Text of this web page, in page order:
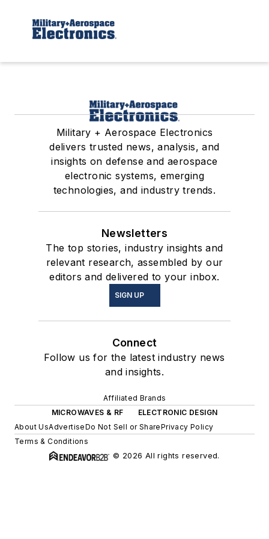
Military + Aerospace Electronics
delivers trusted news, analysis, and
insights on defense and aerospace
electronic systems, emerging
technologies, and industry trends.
Newsletters
The top stories, industry insights and
relevant research, assembled by our
editors and delivered to your inbox.
SIGN UP
Connect
Follow us for the latest industry news
and insights.
Affiliated Brands
MICROWAVES & RF
ELECTRONIC DESIGN
About UsAdvertiseDo Not Sell or SharePrivacy Policy
Terms & Conditions
© 2026 All rights reserved.